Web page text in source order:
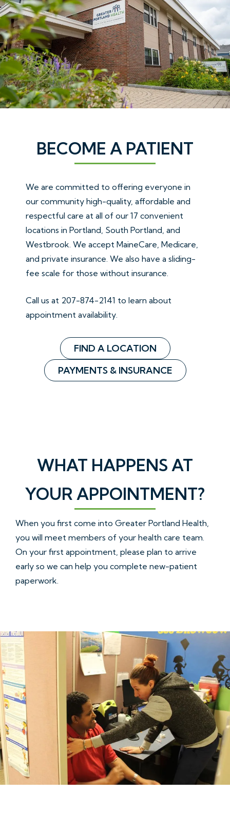
BECOME A PATIENT
We are committed to offering everyone in
our community high-quality, affordable and
respectful care at all of our 17 convenient
locations in Portland, South Portland, and
Westbrook. We accept MaineCare, Medicare,
and private insurance. We also have a sliding-
fee scale for those without insurance.
Call us at 207-874-2141 to learn about
appointment availability.
FIND A LOCATION
PAYMENTS & INSURANCE
WHAT HAPPENS AT
YOUR APPOINTMENT?
When you first come into Greater Portland Health,
you will meet members of your health care team.
On your first appointment, please plan to arrive
early so we can help you complete new-patient
paperwork.